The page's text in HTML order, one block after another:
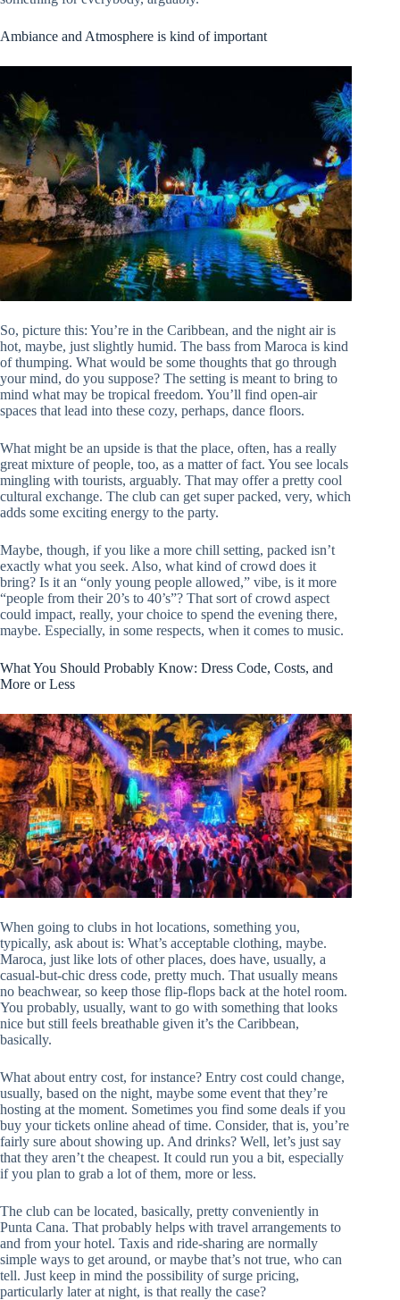
Ambiance and Atmosphere is kind of important
So, picture this: You’re in the Caribbean, and the night air is
hot, maybe, just slightly humid. The bass from Maroca is kind
of thumping. What would be some thoughts that go through
your mind, do you suppose? The setting is meant to bring to
mind what may be tropical freedom. You’ll find open-air
spaces that lead into these cozy, perhaps, dance floors.
What might be an upside is that the place, often, has a really
great mixture of people, too, as a matter of fact. You see locals
mingling with tourists, arguably. That may offer a pretty cool
cultural exchange. The club can get super packed, very, which
adds some exciting energy to the party.
Maybe, though, if you like a more chill setting, packed isn’t
exactly what you seek. Also, what kind of crowd does it
bring? Is it an “only young people allowed,” vibe, is it more
“people from their 20’s to 40’s”? That sort of crowd aspect
could impact, really, your choice to spend the evening there,
maybe. Especially, in some respects, when it comes to music.
What You Should Probably Know: Dress Code, Costs, and
More or Less
When going to clubs in hot locations, something you,
typically, ask about is: What’s acceptable clothing, maybe.
Maroca, just like lots of other places, does have, usually, a
casual-but-chic dress code, pretty much. That usually means
no beachwear, so keep those flip-flops back at the hotel room.
You probably, usually, want to go with something that looks
nice but still feels breathable given it’s the Caribbean,
basically.
What about entry cost, for instance? Entry cost could change,
usually, based on the night, maybe some event that they’re
hosting at the moment. Sometimes you find some deals if you
buy your tickets online ahead of time. Consider, that is, you’re
fairly sure about showing up. And drinks? Well, let’s just say
that they aren’t the cheapest. It could run you a bit, especially
if you plan to grab a lot of them, more or less.
The club can be located, basically, pretty conveniently in
Punta Cana. That probably helps with travel arrangements to
and from your hotel. Taxis and ride-sharing are normally
simple ways to get around, or maybe that’s not true, who can
tell. Just keep in mind the possibility of surge pricing,
particularly later at night, is that really the case?